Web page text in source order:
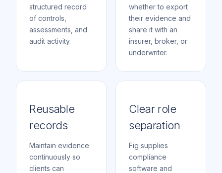
structured record
of controls,
assessments, and
audit activity.
whether to export
their evidence and
share it with an
insurer, broker, or
underwriter.
Reusable
records
Maintain evidence
continuously so
clients can
Clear role
separation
Fig supplies
compliance
software and